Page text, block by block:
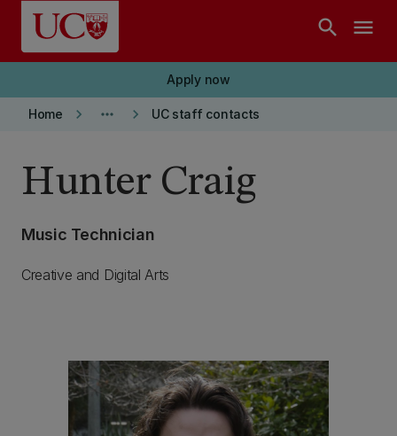
Skip to main content
search menu
Apply now
Home keyboard_arrow_right more_horiz keyboard_arrow_right UC staff contacts
Hunter Craig
Music Technician
Creative and Digital Arts